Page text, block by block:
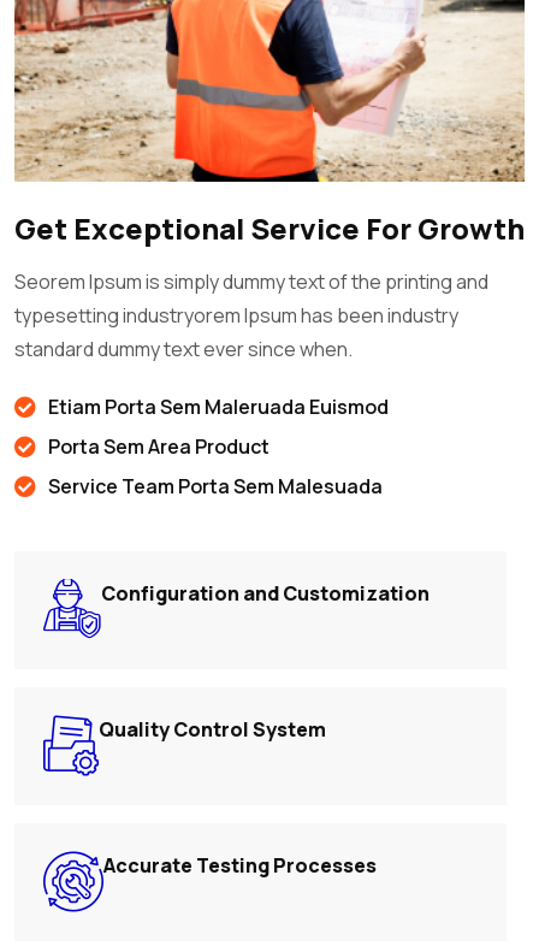
Get Exceptional Service For Growth
Seorem Ipsum is simply dummy text of the printing and
typesetting industryorem Ipsum has been industry
standard dummy text ever since when.
Etiam Porta Sem Maleruada Euismod
Porta Sem Area Product
Service Team Porta Sem Malesuada
Configuration and Customization
Quality Control System
Accurate Testing Processes